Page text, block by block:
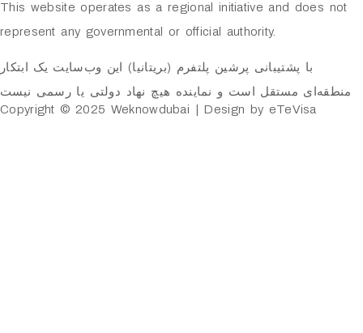
This website operates as a regional initiative and does not
represent any governmental or official authority.
با پشتیبانی پرشین پلتفرم (بریتانیا) این وب‌سایت یک ابتکار
منطقه‌ای مستقل است و نماینده هیچ نهاد دولتی یا رسمی نیست
Copyright © 2025 Weknowdubai | Design by eTeVisa